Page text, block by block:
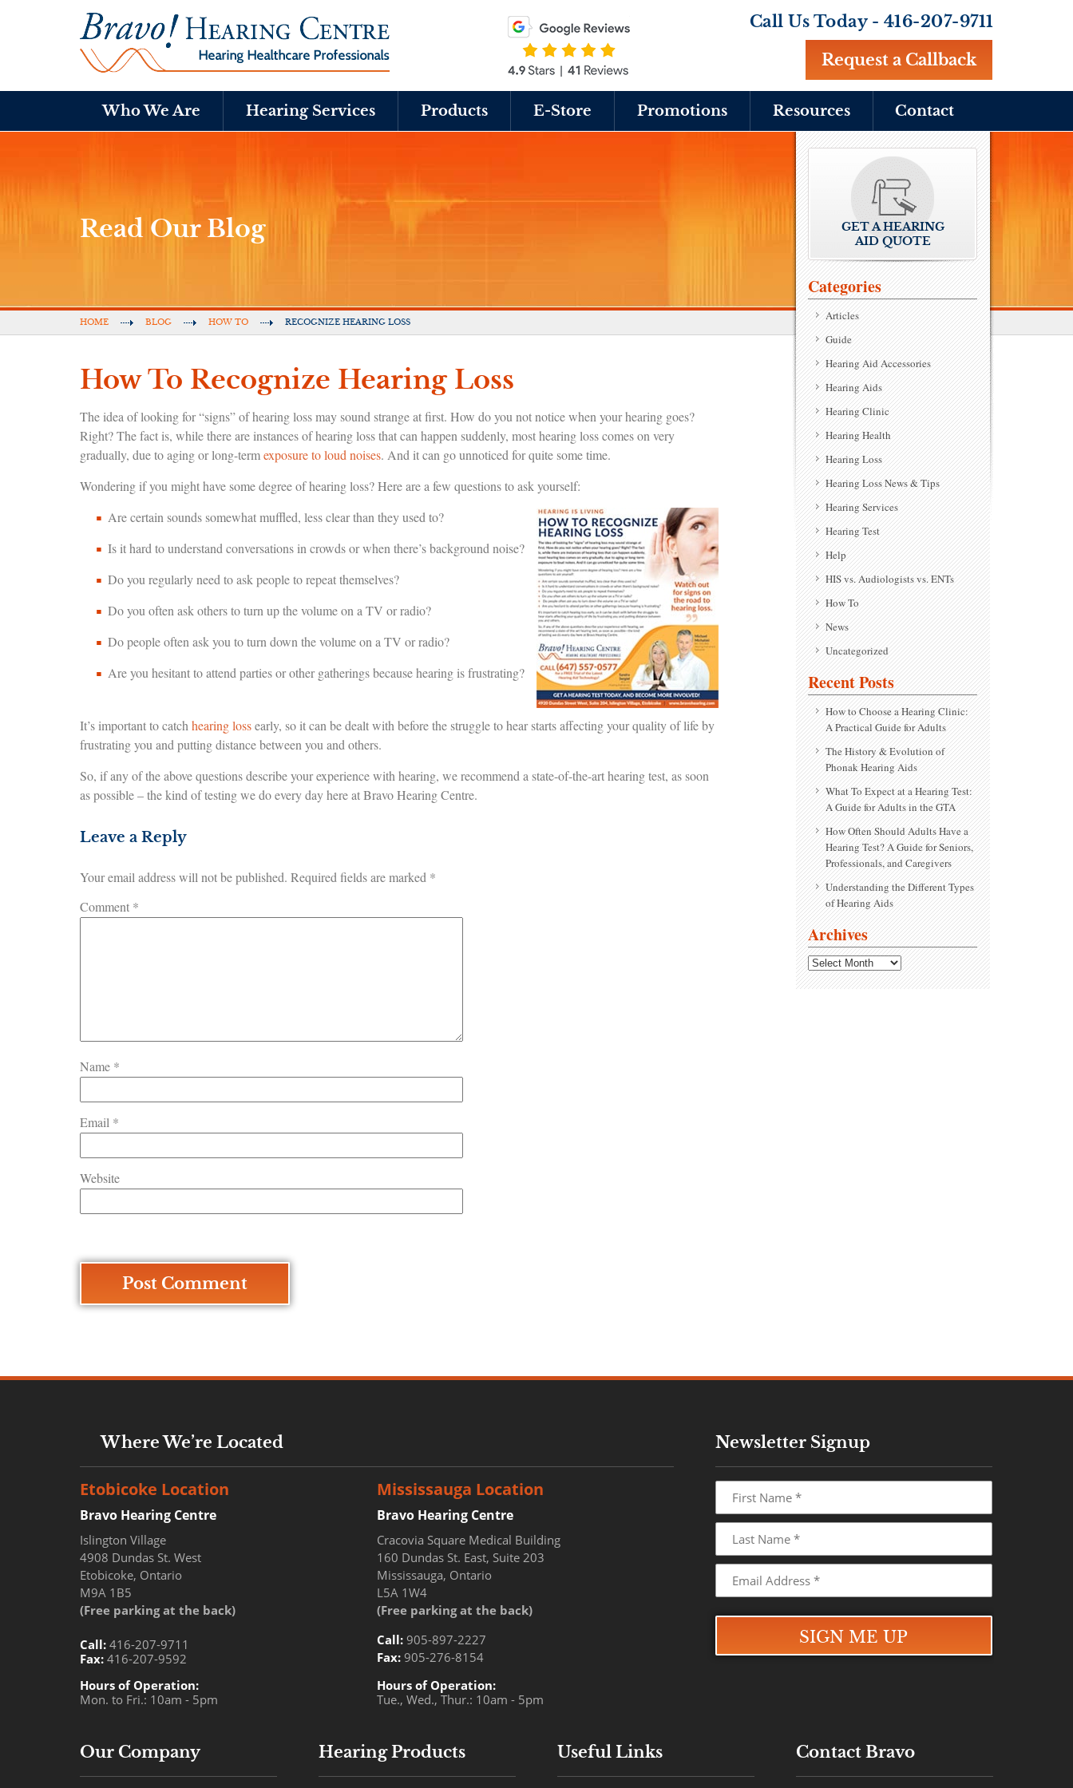
Call Us Today - 416-207-9711
Request a Callback
Who We Are Hearing Services Products E-Store Promotions Resources Contact
Read Our Blog
HOME BLOG HOW TO RECOGNIZE HEARING LOSS
How To Recognize Hearing Loss
The idea of looking for “signs” of hearing loss may sound strange at first. How do you not notice when your hearing goes?
Right? The fact is, while there are instances of hearing loss that can happen suddenly, most hearing loss comes on very
gradually, due to aging or long-termexposure to loud noises. And it can go unnoticed for quite some time.
Wondering if you might have some degree of hearing loss? Here are a few questions to ask yourself:
Are certain sounds somewhat muffled, less clear than they used to?
Is it hard to understand conversations in crowds or when there’s background noise?
Do you regularly need to ask people to repeat themselves?
Do you often ask others to turn up the volume on a TV or radio?
Do people often ask you to turn down the volume on a TV or radio?
Are you hesitant to attend parties or other gatherings because hearing is frustrating?
It’s important to catch hearing lossearly, so it can be dealt with before the struggle to hear starts affecting your quality of life by
frustrating you and putting distance between you and others.
So, if any of the above questions describe your experience with hearing, we recommend a state-of-the-art hearing test, as soon
as possible – the kind of testing we do every day here at Bravo Hearing Centre.
Leave a Reply
Your email address will not be published. Required fields are marked *
Comment *
Name *
Email *
Website
GET A HEARING
AID QUOTE
Categories
Articles
Guide
Hearing Aid Accessories
Hearing Aids
Hearing Clinic
Hearing Health
Hearing Loss
Hearing Loss News & Tips
Hearing Services
Hearing Test
Help
HIS vs. Audiologists vs. ENTs
How To
News
Uncategorized
Recent Posts
How to Choose a Hearing Clinic:
A Practical Guide for Adults
The History & Evolution of
Phonak Hearing Aids
What To Expect at a Hearing Test:
A Guide for Adults in the GTA
How Often Should Adults Have a
Hearing Test? A Guide for Seniors,
Professionals, and Caregivers
Understanding the Different Types
of Hearing Aids
Archives
Archives
Where We’re Located
Etobicoke Location
Bravo Hearing Centre
Islington Village
4908 Dundas St. West
Etobicoke, Ontario
M9A 1B5
(Free parking at the back)
Call: 416-207-9711
Fax:416-207-9592
Hours of Operation:
Mon. to Fri.: 10am - 5pm
Mississauga Location
Bravo Hearing Centre
Cracovia Square Medical Building
160 Dundas St. East, Suite 203
Mississauga, Ontario
L5A 1W4
(Free parking at the back)
Call: 905-897-2227
Fax:905-276-8154
Hours of Operation:
Tue., Wed., Thur.: 10am - 5pm
Newsletter Signup
Our Company Hearing Products Useful Links Contact Bravo